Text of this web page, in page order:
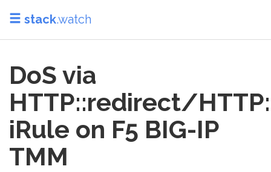
stack.watch
DoS via
HTTP::redirect/
iRule on F5 BIG-IP
TMM